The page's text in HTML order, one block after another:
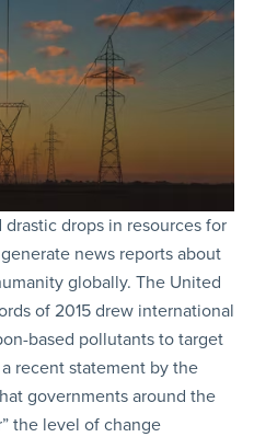
drops in resources for
news reports about
globally. The United
of 2015 drew international
based pollutants to target
recent statement by the
governments around the
the level of change